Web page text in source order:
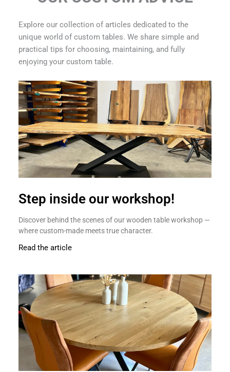
Explore our collection of articles dedicated to the
unique world of custom tables. We share simple and
practical tips for choosing, maintaining, and fully
enjoying your custom table.
Step inside our workshop!
Discover behind the scenes of our wooden table workshop —
where custom-made meets true character.
Read the article